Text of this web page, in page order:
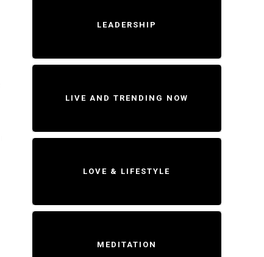
LEADERSHIP
LIVE AND TRENDING NOW
LOVE & LIFESTYLE
MEDITATION